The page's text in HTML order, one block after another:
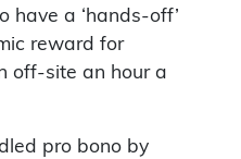
have a ‘hands-off’
reward for
off-site an hour a
pro bono by